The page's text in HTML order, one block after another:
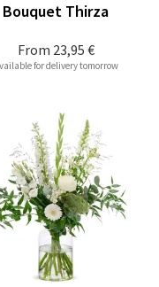
From 23,95 €
Bouquet Thirza
for delivery tomorrow